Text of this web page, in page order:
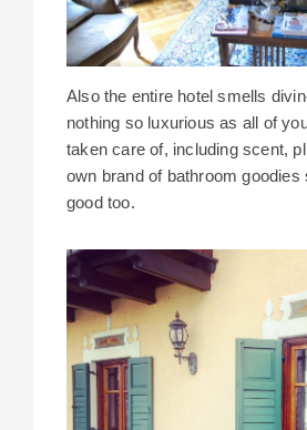
Also the entire hotel smells
nothing so luxurious as all of
taken care of, including scent,
own brand of bathroom goodies
good too.